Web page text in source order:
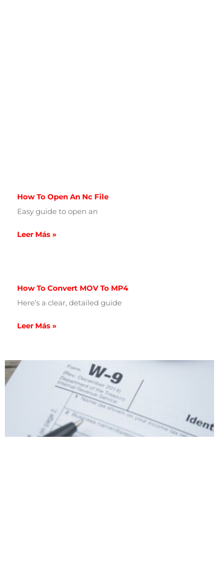
How To Open An Nc File
Easy guide to open an
Leer Más »
How To Convert MOV To MP4
Here’s a clear, detailed guide
Leer Más »